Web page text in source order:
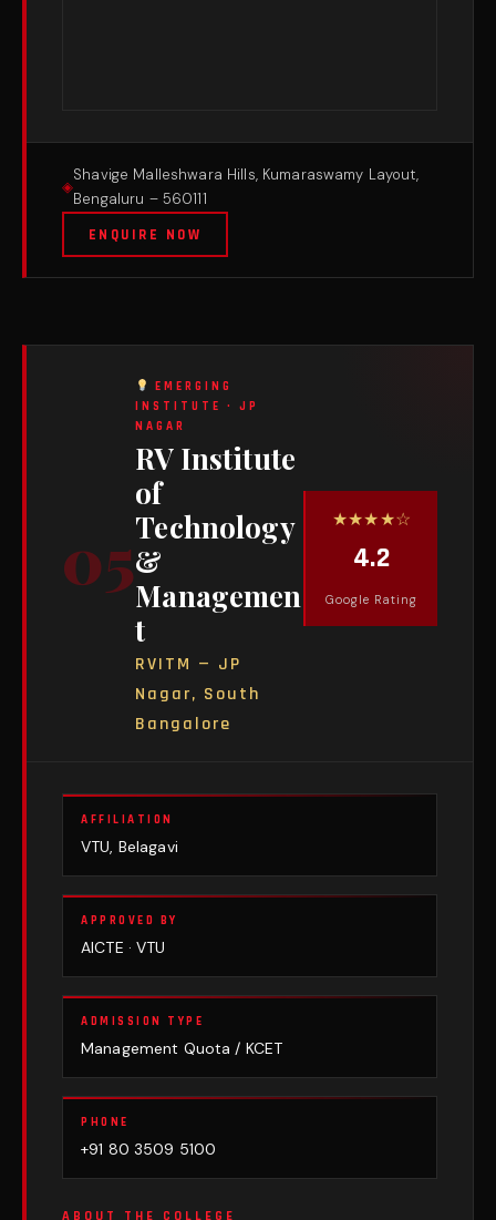
Shavige Malleshwara Hills, Kumaraswamy Layout,
Bengaluru – 560111
ENQUIRE NOW
05
EMERGING
INSTITUTE · JP
NAGAR
RV Institute
of
Technology
&
Managemen
t
RVITM — JP
Nagar, South
Bangalore
★★★★☆
4.2
Google Rating
AFFILIATION
VTU, Belagavi
APPROVED BY
AICTE · VTU
ADMISSION TYPE
Management Quota / KCET
PHONE
+91 80 3509 5100
ABOUT THE COLLEGE